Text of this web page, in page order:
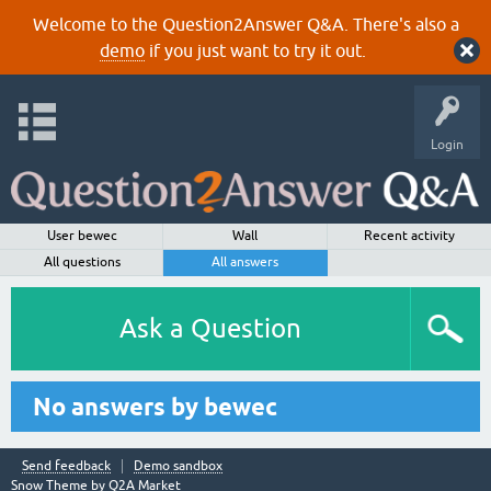
Welcome to the Question2Answer Q&A. There's also a
demoif you just want to try it out.
Login
User bewec Wall
Recent activity
All questions
All answers
Ask a Question
No answers by bewec
Send feedback
Demo sandbox
Snow Theme by Q2A Market